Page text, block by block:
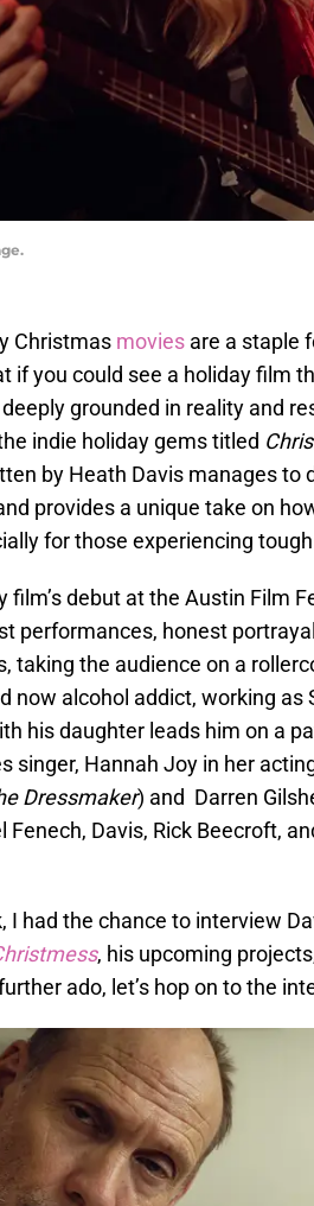
Christmas movies are a staple
if you could see a holiday film
grounded in reality and
indie holiday gems titled
by Heath Davis manages to
provides a unique take on
for those experiencing
film’s debut at the Austin Film
performances, honest
taking the audience on a
now alcohol addict, working as
his daughter leads him on a
singer, Hannah Joy in her
Dressmaker) and Darren
Fenech, Davis, Rick Beecroft,
I had the chance to interview
, his upcoming
ado, let’s hop on to the